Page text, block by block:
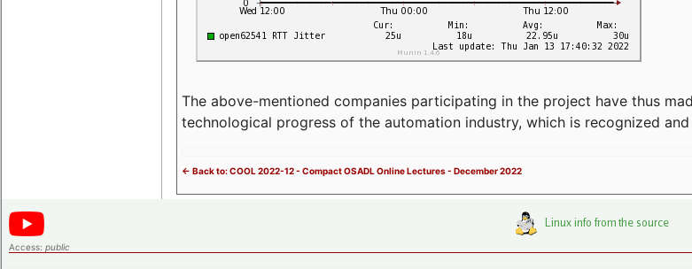
The above-mentioned companies participating in the project have thus
technological progress of the automation industry, which is recognized
<- Back to: COOL 2022-12 - Compact OSADL Online Lectures - December 2022
Access: public